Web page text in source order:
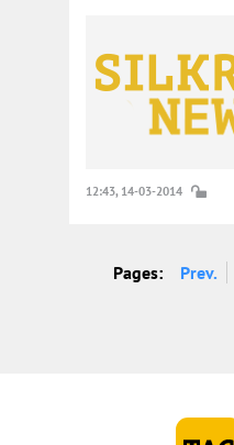
12:43, 14-03-2014
Pages: Prev.